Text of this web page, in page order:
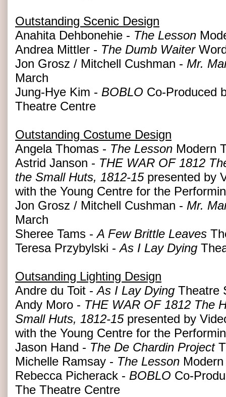
Outstanding Scenic Design
Anahita Dehbonehie - The Lesson
Andrea Mittler - The Dumb Waiter
Jon Grosz / Mitchell Cushman - Mr.
March
Jung-Hye Kim - BOBLO Co-Produced
Theatre Centre
Outstanding Costume Design
Angela Thomas - The Lesson Modern
Astrid Janson - THE WAR OF 1812
the Small Huts, 1812-15presented by
with the Young Centre for the
Jon Grosz / Mitchell Cushman - Mr.
March
Sheree Tams -A Few Brittle Leaves
Teresa Przybylski -As I Lay Dying
Outsanding Lighting Design
Andre du Toit -As I Lay Dying Theatre
Andy Moro - THE WAR OF 1812 The
Small Huts, 1812-15presented by
with the Young Centre for the
Jason Hand - The De Chardin Project
Michelle Ramsay - The Lesson
Rebecca Picherack - BOBLO Co-
The Theatre Centre